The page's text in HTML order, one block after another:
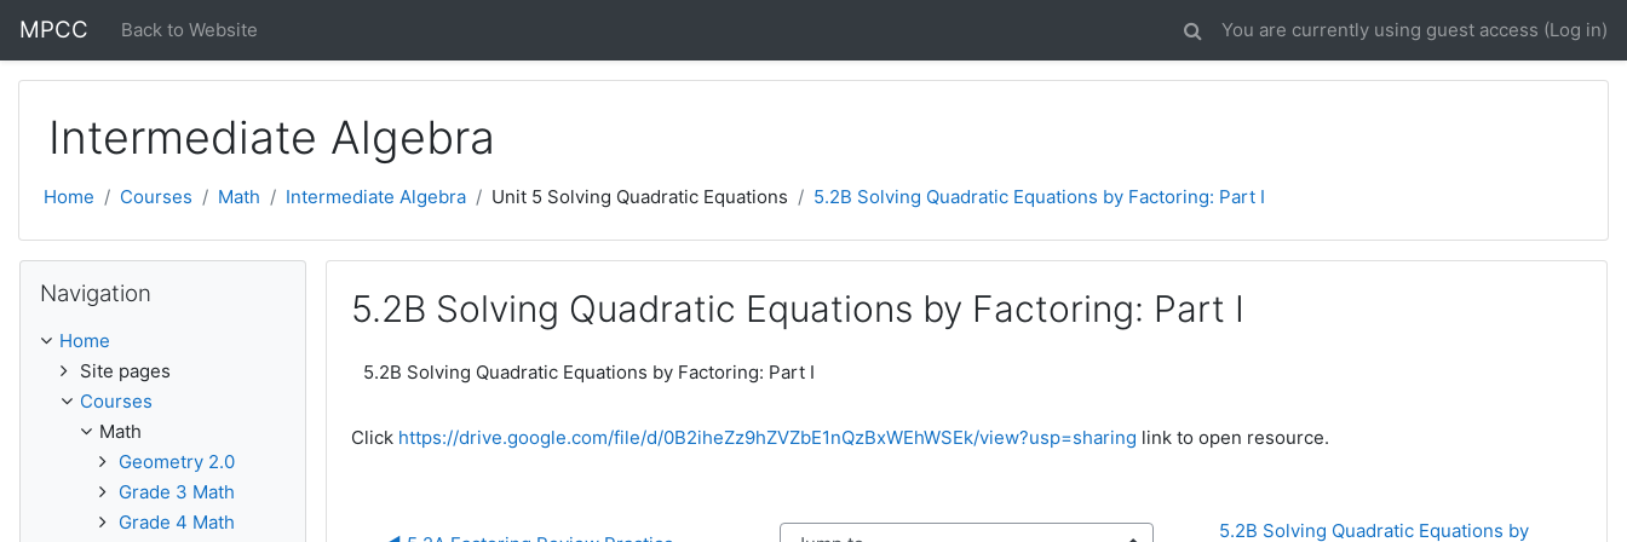
MPCC Back to Website You are currently using guest access (Log in)
Intermediate Algebra
Home Courses Math Intermediate Algebra Unit 5 Solving Quadratic Equations 5.2B Solving Quadratic Equations by Factoring: Part I
5.2B Solving Quadratic Equations by Factoring: Part I
5.2B Solving Quadratic Equations by Factoring: Part I
Click https://drive.google.com/file/d/0B2iheZz9hZVZbE1nQzBxWEhWSEk/view?usp=sharing link to open resource.
5.2B Solving Quadratic Equations by
Navigation
Home
Site pages
Courses
Math
Geometry 2.0
Grade 3 Math
Grade 4 Math